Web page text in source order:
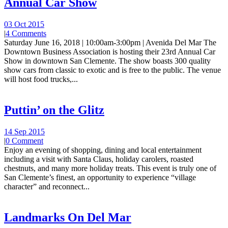
03 Oct 2015
|4 Comments
Saturday June 16, 2018 | 10:00am-3:00pm | Avenida Del Mar The
Downtown Business Association is hosting their 23rd Annual Car
Show in downtown San Clemente. The show boasts 300 quality
show cars from classic to exotic and is free to the public. The venue
will host food trucks,...
Puttin’ on the Glitz
14 Sep 2015
|0 Comment
Enjoy an evening of shopping, dining and local entertainment
including a visit with Santa Claus, holiday carolers, roasted
chestnuts, and many more holiday treats. This event is truly one of
San Clemente’s finest, an opportunity to experience “village
character” and reconnect...
Landmarks On Del Mar